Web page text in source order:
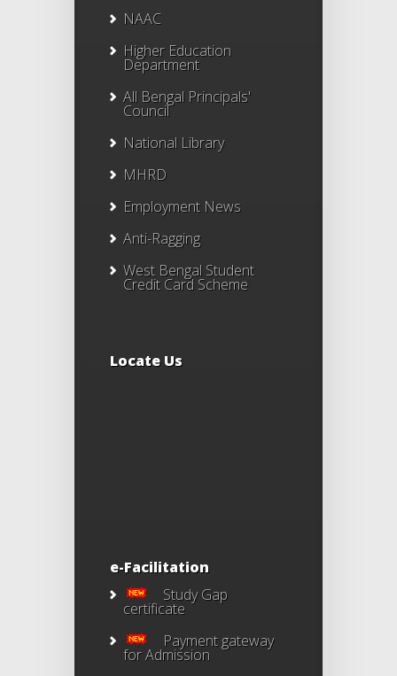
NAAC
Higher Education
Department
All Bengal Principals'
Council
National Library
MHRD
Employment News
Anti-Ragging
West Bengal Student
Credit Card Scheme
Locate Us
e-Facilitation
Study Gap
certificate
Payment gateway
for Admission